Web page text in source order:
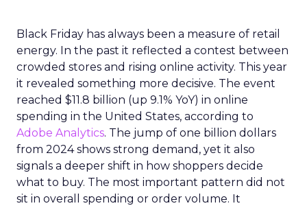
Black Friday has always been a measure of retail
energy. In the past it reflected a contest between
crowded stores and rising online activity. This year
it revealed something more decisive. The event
reached $11.8 billion (up 9.1% YoY) in online
spending in the United States, according to
Adobe Analytics. The jump of one billion dollars
from 2024 shows strong demand, yet it also
signals a deeper shift in how shoppers decide
what to buy. The most important pattern did not
sit in overall spending or order volume. It